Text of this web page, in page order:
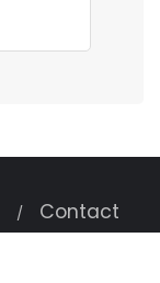
Contact